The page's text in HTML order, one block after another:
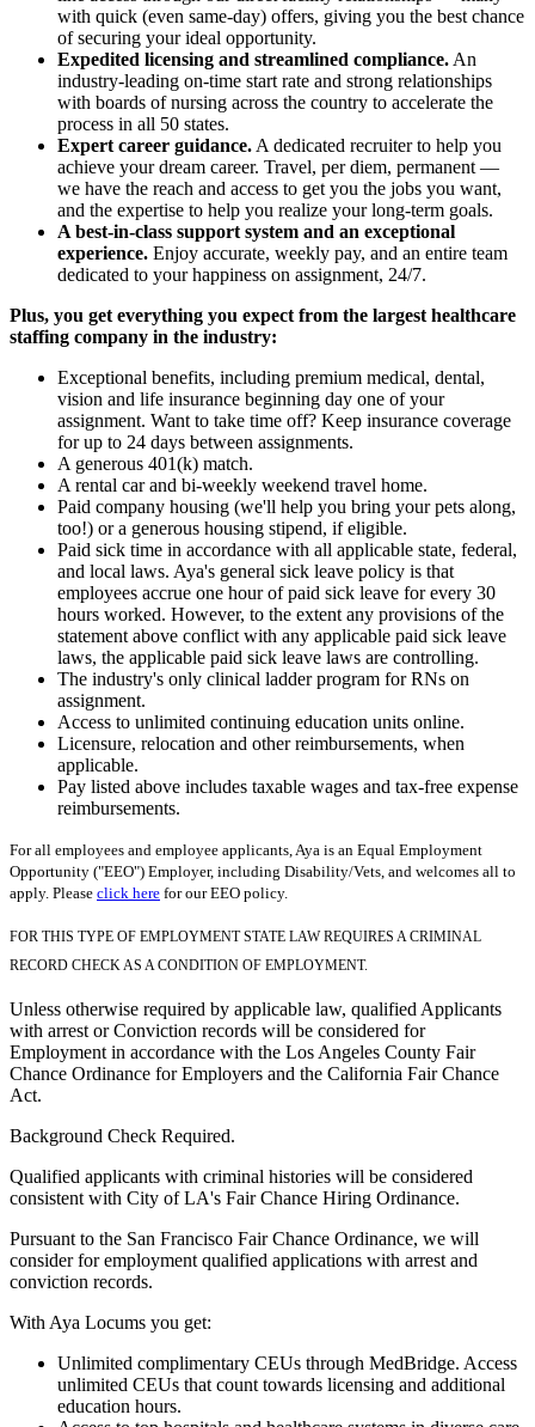
with quick (even same-day) offers, giving you the best chance
of securing your ideal opportunity.
Expedited licensing and streamlined compliance. An
industry-leading on-time start rate and strong relationships
with boards of nursing across the country to accelerate the
process in all 50 states.
Expert career guidance. A dedicated recruiter to help you
achieve your dream career. Travel, per diem, permanent —
we have the reach and access to get you the jobs you want,
and the expertise to help you realize your long-term goals.
A best-in-class support system and an exceptional
experience. Enjoy accurate, weekly pay, and an entire team
dedicated to your happiness on assignment, 24/7.
Plus, you get everything you expect from the largest healthcare
staffing company in the industry:
Exceptional benefits, including premium medical, dental,
vision and life insurance beginning day one of your
assignment. Want to take time off? Keep insurance coverage
for up to 24 days between assignments.
A generous 401(k) match.
A rental car and bi-weekly weekend travel home.
Paid company housing (we'll help you bring your pets along,
too!) or a generous housing stipend, if eligible.
Paid sick time in accordance with all applicable state, federal,
and local laws. Aya's general sick leave policy is that
employees accrue one hour of paid sick leave for every 30
hours worked. However, to the extent any provisions of the
statement above conflict with any applicable paid sick leave
laws, the applicable paid sick leave laws are controlling.
The industry's only clinical ladder program for RNs on
assignment.
Access to unlimited continuing education units online.
Licensure, relocation and other reimbursements, when
applicable.
Pay listed above includes taxable wages and tax-free expense
reimbursements.
For all employees and employee applicants, Aya is an Equal Employment
Opportunity ("EEO") Employer, including Disability/Vets, and welcomes all to
apply. Please click here for our EEO policy.
FOR THIS TYPE OF EMPLOYMENT STATE LAW REQUIRES A CRIMINAL
RECORD CHECK AS A CONDITION OF EMPLOYMENT.
Unless otherwise required by applicable law, qualified Applicants
with arrest or Conviction records will be considered for
Employment in accordance with the Los Angeles County Fair
Chance Ordinance for Employers and the California Fair Chance
Act.
Background Check Required.
Qualified applicants with criminal histories will be considered
consistent with City of LA's Fair Chance Hiring Ordinance.
Pursuant to the San Francisco Fair Chance Ordinance, we will
consider for employment qualified applications with arrest and
conviction records.
With Aya Locums you get:
Unlimited complimentary CEUs through MedBridge. Access
unlimited CEUs that count towards licensing and additional
education hours.